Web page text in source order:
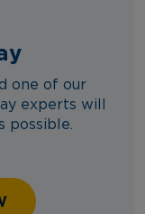
one of our
experts will
possible.